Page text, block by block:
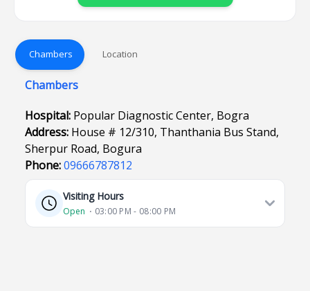
Chambers Location
Chambers
Hospital: Popular Diagnostic Center, Bogra
Address: House # 12/310, Thanthania Bus Stand,
Sherpur Road, Bogura
Phone:09666787812
Visiting Hours
Open ⋅ 03:00 PM - 08:00 PM